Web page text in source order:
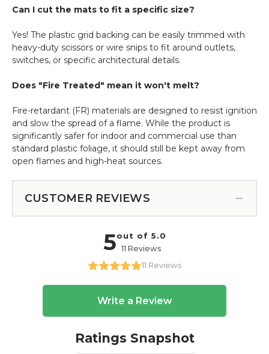
Can I cut the mats to fit a specific size?
Yes! The plastic grid backing can be easily trimmed with
heavy-duty scissors or wire snips to fit around outlets,
switches, or specific architectural details.
Does "Fire Treated" mean it won't melt?
Fire-retardant (FR) materials are designed to resist ignition
and slow the spread of a flame. While the product is
significantly safer for indoor and commercial use than
standard plastic foliage, it should still be kept away from
open flames and high-heat sources.
CUSTOMER REVIEWS